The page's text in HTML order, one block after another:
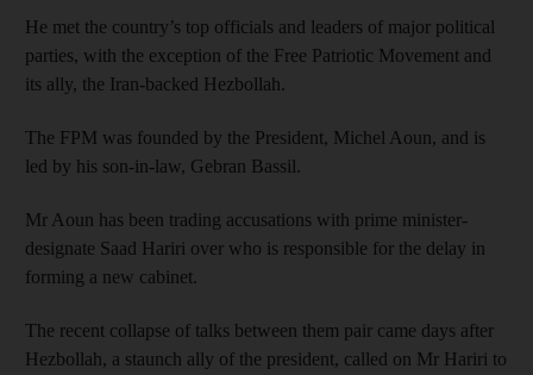
He met the country’s top officials and leaders of major political
parties, with the exception of the Free Patriotic Movement and
its ally, the Iran-backed Hezbollah.
The FPM was founded by the President, Michel Aoun, and is
led by his son-in-law, Gebran Bassil.
Mr Aoun has been trading accusations with prime minister-
designate Saad Hariri over who is responsible for the delay in
forming a new cabinet.
The recent collapse of talks between them pair came days after
Hezbollah, a staunch ally of the president, called on Mr Hariri to